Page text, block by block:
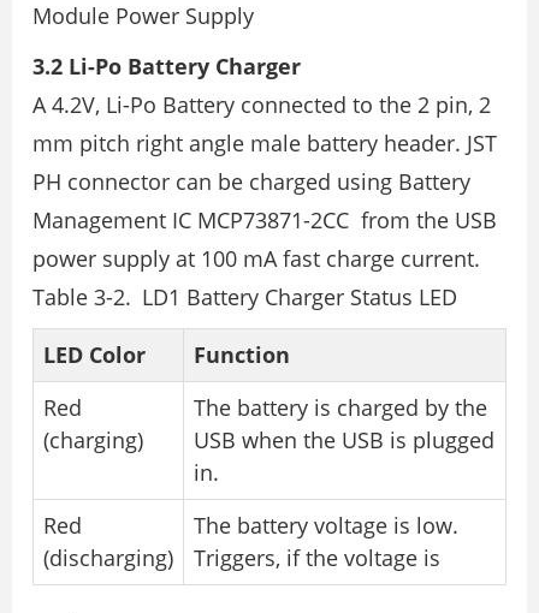
Module Power Supply
3.2 Li-Po Battery Charger
A 4.2V, Li-Po Battery connected to the 2 pin, 2
mm pitch right angle male battery header. JST
PH connector can be charged using Battery
Management IC MCP73871-2CC from the USB
power supply at 100 mA fast charge current.
Table 3-2. LD1 Battery Charger Status LED
LED Color
Function
Red
(charging)
The battery is charged by the
USB when the USB is plugged
in.
Red
(discharging)
The battery voltage is low.
Triggers, if the voltage is